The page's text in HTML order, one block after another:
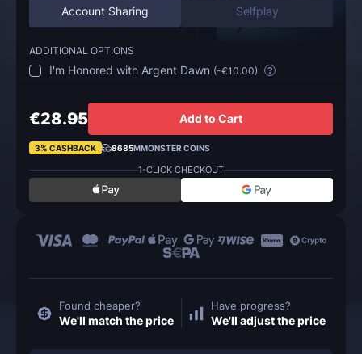
Account Sharing Selfplay
ADDITIONAL OPTIONS
I'm Honored with Argent Dawn (-€10.00) ?
€28.95 Add to Cart
3% CASHBACK 8685MMONSTER COINS
1-CLICK CHECKOUT
Found cheaper?
We'll match the price
Have progress?
We'll adjust the price